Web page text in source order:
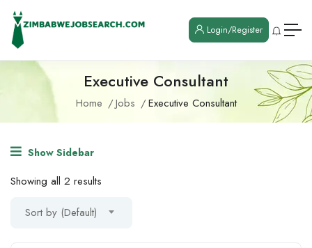
Login/Register
Executive Consultant
Home Jobs Executive Consultant
Show Sidebar
Showing all 2 results
Sort by (Default)